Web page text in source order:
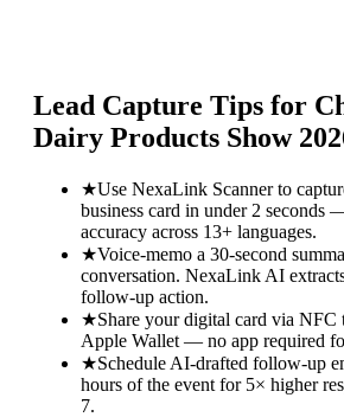
Lead Capture Tips for
Dairy Products Show
★Use NexaLink Scanner to
business card in under 2 seconds
accuracy across 13+ languages.
★Voice-memo a 30-second
conversation. NexaLink AI
follow-up action.
★Share your digital card via NFC
Apple Wallet — no app required
★Schedule AI-drafted follow-up
hours of the event for 5× higher
7.